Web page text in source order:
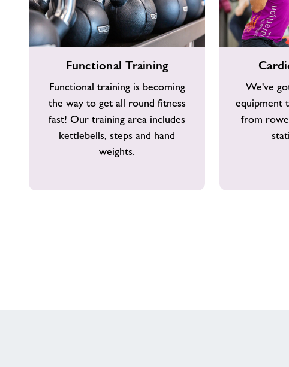
Functional Training
Functional training is becoming
the way to get all round fitness
fast! Our training area includes
kettlebells, steps and hand
weights.
Equipment
We've
equipment
from